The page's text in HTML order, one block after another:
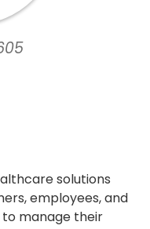
solutions
employees, and
manage their